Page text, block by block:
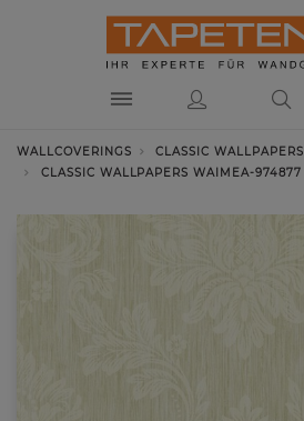
WALLCOVERINGS
CLASSIC WALLPAPERS
CLASSIC WALLPAPERS WAIMEA-974877